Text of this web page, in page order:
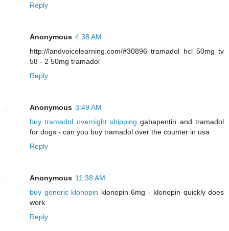
Reply
Anonymous 4:38 AM
http://landvoicelearning.com/#30896 tramadol hcl 50mg tv
58 - 2 50mg tramadol
Reply
Anonymous 3:49 AM
buy tramadol overnight shipping gabapentin and tramadol
for dogs - can you buy tramadol over the counter in usa
Reply
Anonymous 11:38 AM
buy generic klonopin klonopin 6mg - klonopin quickly does
work
Reply